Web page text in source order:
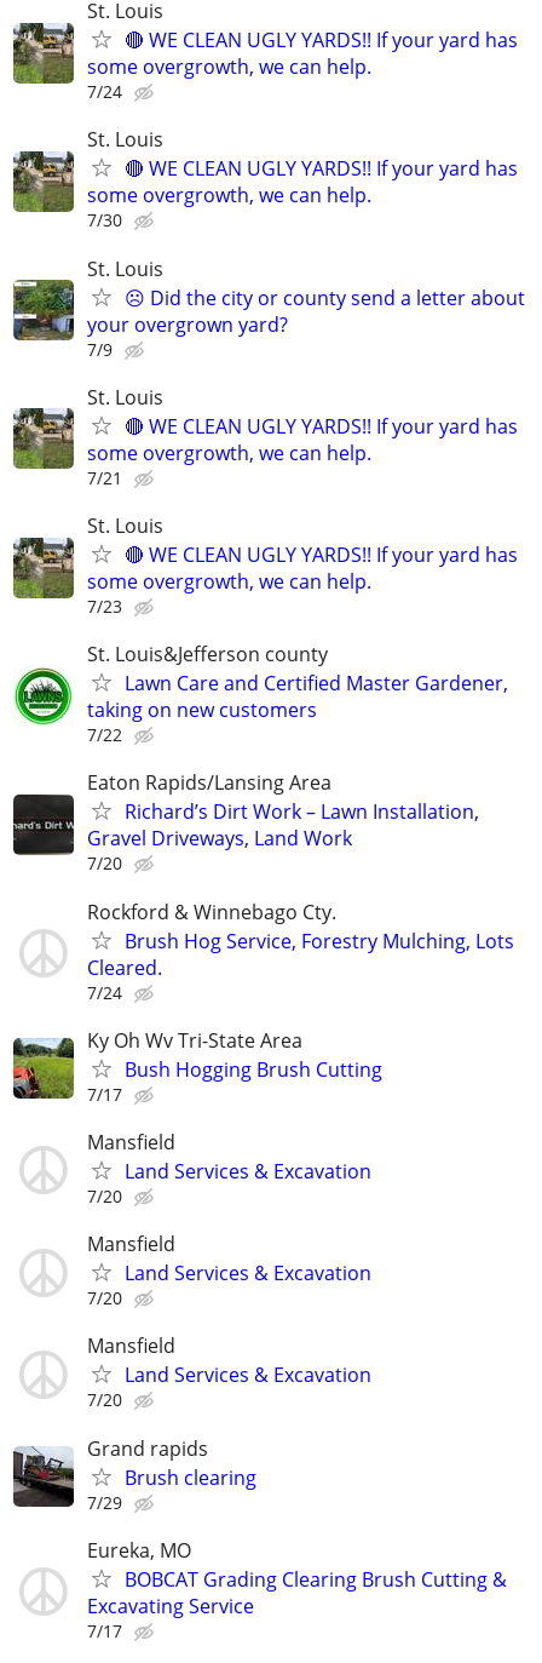
St. Louis
🔴 WE CLEAN UGLY YARDS!! If your yard has
some overgrowth, we can help.
7/24
St. Louis
🔴 WE CLEAN UGLY YARDS!! If your yard has
some overgrowth, we can help.
7/30
St. Louis
☹️ Did the city or county send a letter about
your overgrown yard?
7/9
St. Louis
🔴 WE CLEAN UGLY YARDS!! If your yard has
some overgrowth, we can help.
7/21
St. Louis
🔴 WE CLEAN UGLY YARDS!! If your yard has
some overgrowth, we can help.
7/23
St. Louis&Jefferson county
Lawn Care and Certified Master Gardener,
taking on new customers
7/22
Eaton Rapids/Lansing Area
Richard’s Dirt Work – Lawn Installation,
Gravel Driveways, Land Work
7/20
Rockford & Winnebago Cty.
Brush Hog Service, Forestry Mulching, Lots
Cleared.
7/24
Ky Oh Wv Tri-State Area
Bush Hogging Brush Cutting
7/17
Mansfield
Land Services & Excavation
7/20
Mansfield
Land Services & Excavation
7/20
Mansfield
Land Services & Excavation
7/20
Grand rapids
Brush clearing
7/29
Eureka, MO
BOBCAT Grading Clearing Brush Cutting &
Excavating Service
7/17